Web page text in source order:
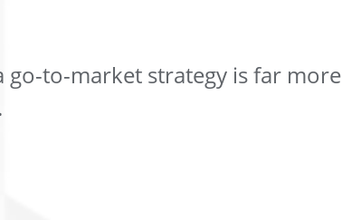
go-to-market strategy is far more